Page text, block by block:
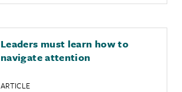
Leaders must learn how to
navigate attention
ARTICLE